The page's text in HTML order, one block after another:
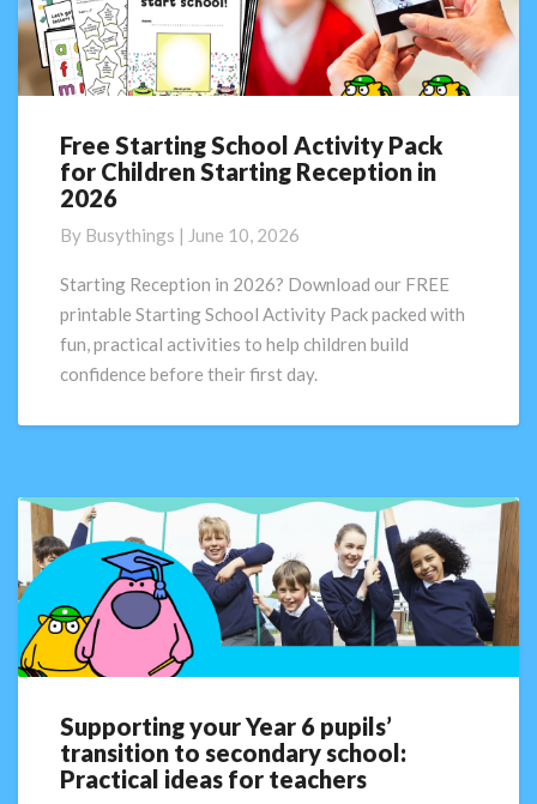
Free
Starting
School
Pack
for
Children
Starting
Reception
in
Free Starting School Activity Pack
for Children Starting Reception in
2026
By Busythings | June 10, 2026
Starting Reception in 2026? Download our FREE
printable Starting School Activity Pack packed with
fun, practical activities to help children build
confidence before their first day.
Supporting
your
Year
Supporting your Year 6 pupils’
transition to secondary school:
Practical ideas for teachers